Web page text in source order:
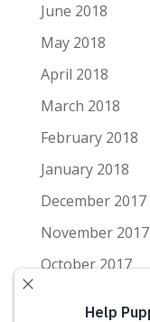
June 2018
May 2018
April 2018
March 2018
February 2018
January 2018
December 2017
November 2017
October 2017